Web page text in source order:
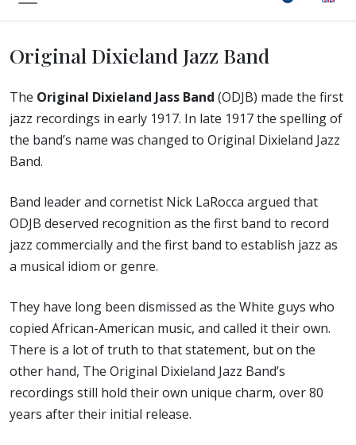
Original Dixieland Jazz Band
The Original Dixieland Jass Band (ODJB) made the first
jazz recordings in early 1917. In late 1917 the spelling of
the band’s name was changed to Original Dixieland Jazz
Band.
Band leader and cornetist Nick LaRocca argued that
ODJB deserved recognition as the first band to record
jazz commercially and the first band to establish jazz as
a musical idiom or genre.
They have long been dismissed as the White guys who
copied African-American music, and called it their own.
There is a lot of truth to that statement, but on the
other hand, The Original Dixieland Jazz Band’s
recordings still hold their own unique charm, over 80
years after their initial release.